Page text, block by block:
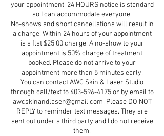
your appointment. 24 HOURS notice is standard
so I can accommodate everyone.
No-shows and short cancellations will result in
a charge. Within 24 hours of your appointment
is a flat $25.00 charge. A no-show to your
appointment is 50% charge of treatment
booked. Please do not arrive to your
appointment more than 5 minutes early.
You can contact AWC Skin & Laser Studio
through call/text to 403-596-4175 or by email to
awcskinandlaser@gmail.com. Please DO NOT
REPLY to reminder text messages. They are
sent out under a third party and I do not receive
them.